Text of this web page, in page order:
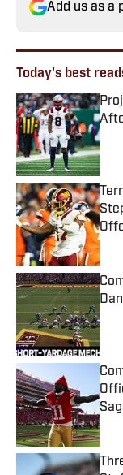
Add us as a
Today's best